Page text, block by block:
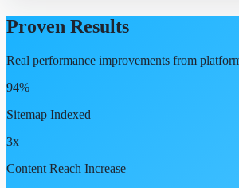
Proven Results
Real performance improvements from
94%
Sitemap Indexed
3x
Content Reach Increase